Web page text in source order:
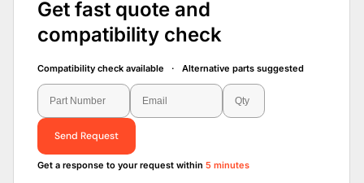
Get fast quote and
compatibility check
Compatibility check available · Alternative parts suggested
Send Request
Get a response to your request within 5 minutes